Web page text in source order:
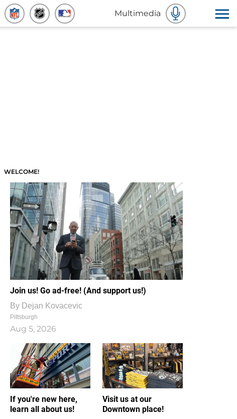
Multimedia
WELCOME!
Join us! Go ad-free! (And support us!)
By Dejan Kovacevic
Pittsburgh
Aug 5, 2026
If you're new here,
learn all about us!
Visit us at our
Downtown place!